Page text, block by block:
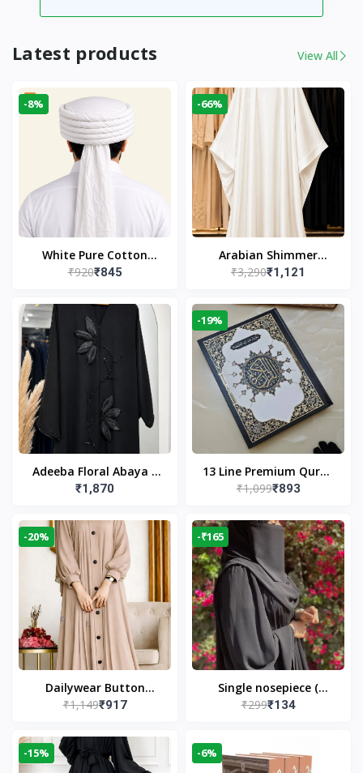
Latest products View All
-8%
White Pure Cotton
Imama
₹920₹845
-66%
Arabian Shimmer
Kaftan Abaya – White |
Wear
₹3,290₹1,121
Adeeba Floral Abaya –
Black | Elegant Floral
Islamic Wear
₹1,870
-19%
13 Line Premium Quran
Large Size By Yusufi
₹1,099₹893
-20%
Dailywear Button
Abaya in Nude | Casual
₹1,149₹917
-₹165
Single nosepiece (
limited pieces )
₹299₹134
-15% -6%